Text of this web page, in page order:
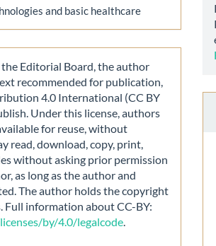
and basic healthcare
Editorial Board, the author
recommended for publication,
4.0 International (CC BY
Under this license, authors
for reuse, without
read, download, copy, print,
without asking prior permission
as long as the author and
The author holds the copyright
information about CC-BY:
by/4.0/legalcode